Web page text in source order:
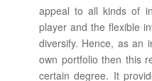
appeal to all kinds of
player and the flexible
diversify. Hence, as an
own portfolio then this
certain degree. It